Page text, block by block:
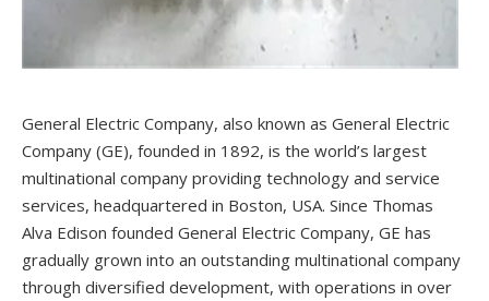
General Electric Company, also known as General Electric
Company (GE), founded in 1892, is the world’s largest
multinational company providing technology and service
services, headquartered in Boston, USA. Since Thomas
Alva Edison founded General Electric Company, GE has
gradually grown into an outstanding multinational company
through diversified development, with operations in over